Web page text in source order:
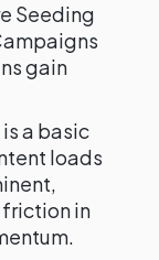
Seeding
gain
is a basic
loads
in